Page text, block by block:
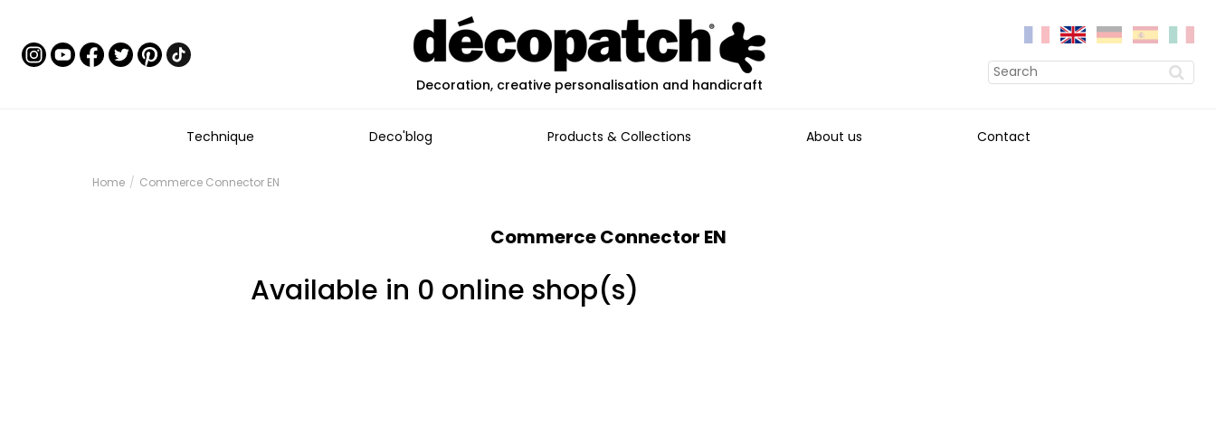
Decoration, creative personalisation and handicraft
Technique Deco'blog Products & Collections About us Contact
Home Commerce Connector EN
Commerce Connector EN
Available in 0 online shop(s)